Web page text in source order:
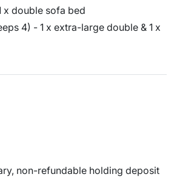
x double sofa bed
4) - 1 x extra-large double & 1 x
non-refundable holding deposit